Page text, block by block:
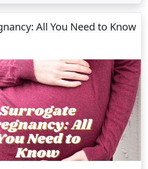
All You Need to Know